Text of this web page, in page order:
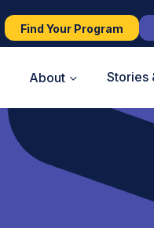
Find Your Program
About Stories